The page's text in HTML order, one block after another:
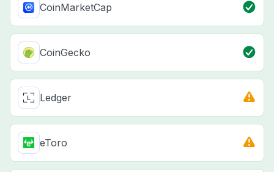
CoinMarketCap
CoinGecko
Ledger
eToro